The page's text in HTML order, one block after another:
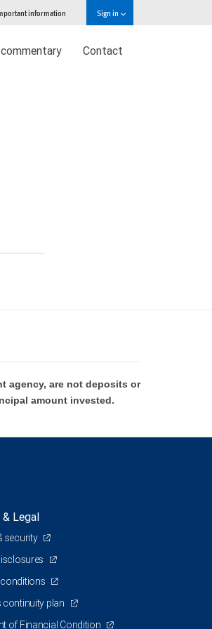
information Sign in
Contact
agency, are not deposits or
amount invested.
Legal
security
continuity plan
of Financial Condition